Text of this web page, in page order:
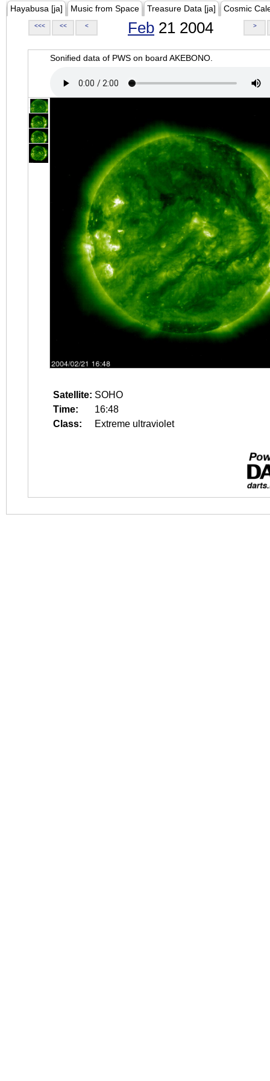
Hayabusa [ja] Music from Space Treasure Data [ja] Cosmic
<<< << < Feb 21 2004 >
Sonified data of PWS on board AKEBONO.
Satellite: SOHO
Time:
16:48
Class:
Extreme ultraviolet